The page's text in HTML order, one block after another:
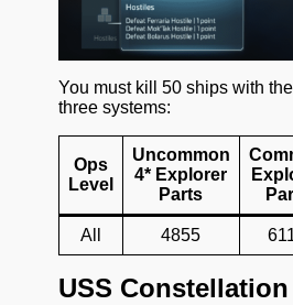
You must kill 50 ships with
three systems:
Ops
Level
Uncommon
4* Explorer
Parts
All 4855
USS